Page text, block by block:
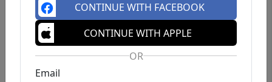
CONTINUE WITH FACEBOOK
CONTINUE WITH APPLE
OR
Email